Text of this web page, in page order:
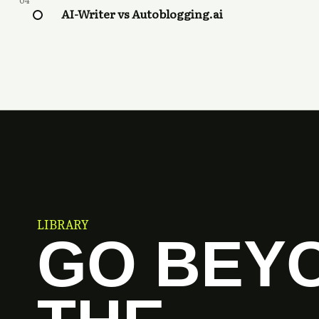
AI-Writer vs Autoblogging.ai
LIBRARY
GO